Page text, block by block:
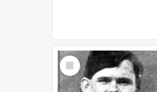
Select
Item